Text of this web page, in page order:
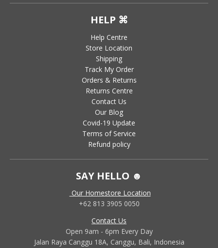
HELP ⌘
Help Centre
Store Location
Shipping
Track My Order
Orders & Returns
Returns Centre
Contact Us
Our Blog
Covid-19 Update
Terms of Service
Refund policy
SAY HELLO ☻
Our Homestore Location
+62 813 3905 0050
Contact Us
Open 9am - 6pm Every Day
Jalan Raya Canggu 18A, Canggu, Bali, Indonesia